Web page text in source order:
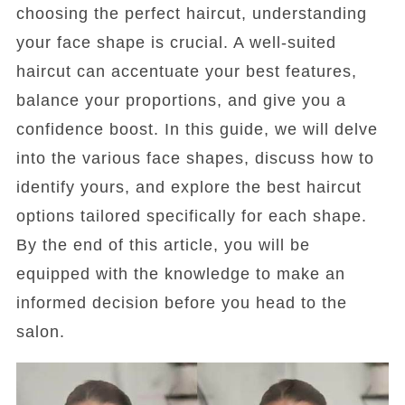
choosing the perfect haircut, understanding
your face shape is crucial. A well-suited
haircut can accentuate your best features,
balance your proportions, and give you a
confidence boost. In this guide, we will delve
into the various face shapes, discuss how to
identify yours, and explore the best haircut
options tailored specifically for each shape.
By the end of this article, you will be
equipped with the knowledge to make an
informed decision before you head to the
salon.